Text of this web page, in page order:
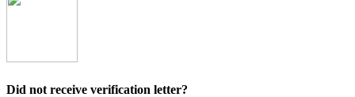
Did not receive verification letter?